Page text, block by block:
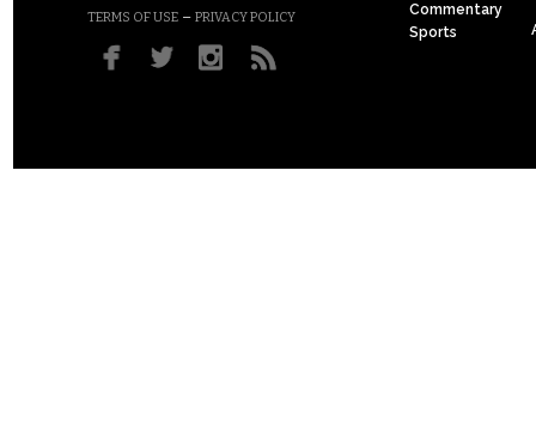
TERMS OF USE – PRIVACY POLICY
Commentary
Sports